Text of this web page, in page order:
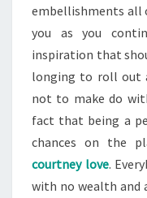
embellishments all
you as you
inspiration that
longing to roll out
not to make do
fact that being a
chances on the
courtney love.
with no wealth and